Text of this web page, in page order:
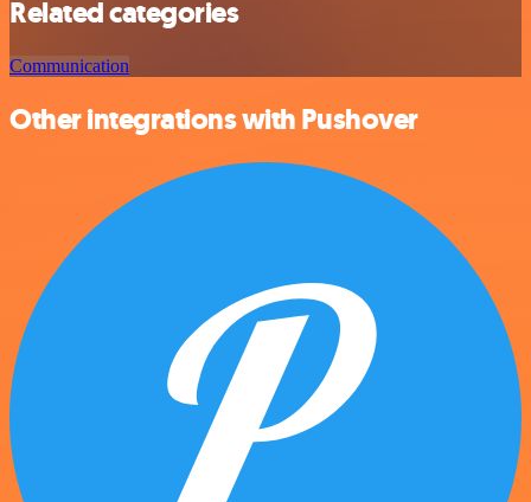
Related categories
Communication
Other integrations with Pushover